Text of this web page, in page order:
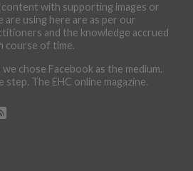
with supporting images or
using here are as per our
and the knowledge accrued
course of time.
chose Facebook as the medium.
The EHC online magazine.